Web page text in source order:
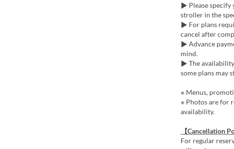
▶ Please specify
stroller in the
▶ For plans
cancel after
▶ Advance
mind.
▶ The availability
some plans may
※ Menus,
※ Photos are for
availability.
【Cancellation
For regular